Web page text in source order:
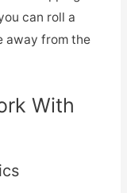
can roll a
away from the
With